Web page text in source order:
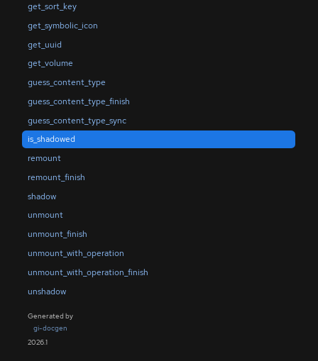
get_sort_key
get_symbolic_icon
get_uuid
get_volume
guess_content_type
guess_content_type_finish
guess_content_type_sync
is_shadowed
remount
remount_finish
shadow
unmount
unmount_finish
unmount_with_operation
unmount_with_operation_finish
unshadow
Generated by
gi-docgen
2026.1